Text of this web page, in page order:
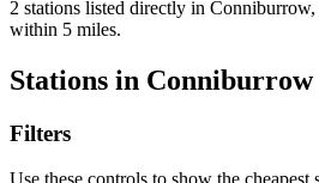
2 stations listed directly in
within 5 miles.
Stations in Conniburrow
Filters